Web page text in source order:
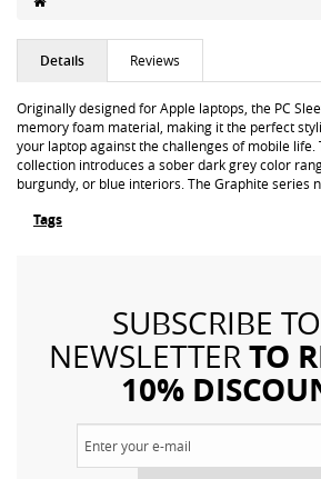
Details Reviews
Originally designed for Apple laptops, the PC
memory foam material, making it the perfect
your laptop against the challenges of mobile life.
collection introduces a sober dark grey color
burgundy, or blue interiors. The Graphite series
Tags
SUBSCRIBE
NEWSLETTERTO
10%